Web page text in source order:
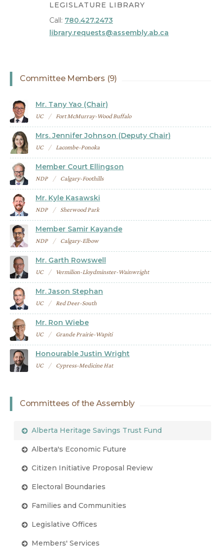
LEGISLATURE LIBRARY
Call: 780.427.2473
library.requests@assembly.ab.ca
Committee Members (9)
Mr. Tany Yao (Chair)
UC Fort McMurray-Wood Buffalo
Mrs. Jennifer Johnson (Deputy Chair)
UC Lacombe-Ponoka
Member Court Ellingson
NDP Calgary-Foothills
Mr. Kyle Kasawski
NDP Sherwood Park
Member Samir Kayande
NDP Calgary-Elbow
Mr. Garth Rowswell
UC Vermilion-Lloydminster-Wainwright
Mr. Jason Stephan
UC Red Deer-South
Mr. Ron Wiebe
UC Grande Prairie-Wapiti
Honourable Justin Wright
UC Cypress-Medicine Hat
Committees of the Assembly
Alberta Heritage Savings Trust Fund
Alberta's Economic Future
Citizen Initiative Proposal Review
Electoral Boundaries
Families and Communities
Legislative Offices
Members' Services